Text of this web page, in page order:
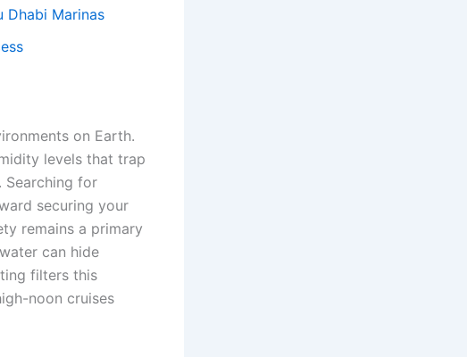
Dhabi Marinas
on Earth.
levels that trap
Searching for
securing your
remains a primary
can hide
filters this
noon cruises